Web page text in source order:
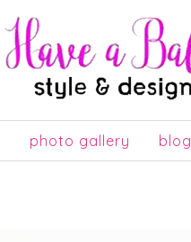
photo gallery blog